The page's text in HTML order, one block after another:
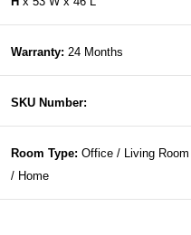
Warranty: 24 Months
SKU Number:
Room Type: Office / Living Room
/ Home